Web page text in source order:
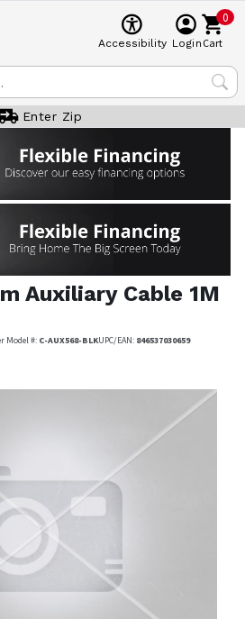
Accessibility Login
0
Cart
Enter Zip
Auxiliary Cable 1M
Model #: C-AUX568-BLKUPC/EAN: 846537030659